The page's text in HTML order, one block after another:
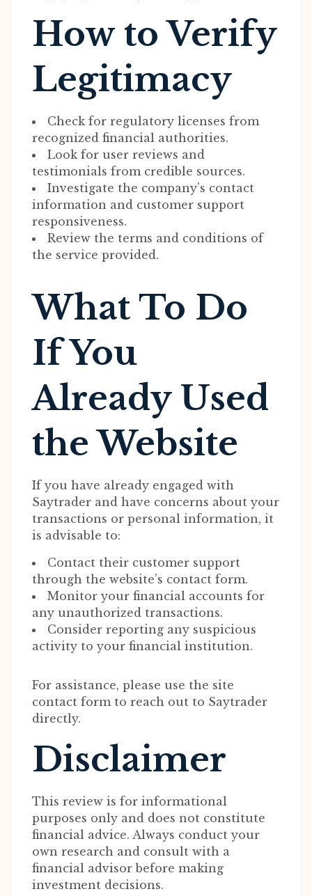
How to Verify
Legitimacy
Check for regulatory licenses from
recognized financial authorities.
Look for user reviews and
testimonials from credible sources.
Investigate the company’s contact
information and customer support
responsiveness.
Review the terms and conditions of
the service provided.
What To Do
If You
Already Used
the Website
If you have already engaged with
Saytrader and have concerns about your
transactions or personal information, it
is advisable to:
Contact their customer support
through the website’s contact form.
Monitor your financial accounts for
any unauthorized transactions.
Consider reporting any suspicious
activity to your financial institution.
For assistance, please use the site
contact form to reach out to Saytrader
directly.
Disclaimer
This review is for informational
purposes only and does not constitute
financial advice. Always conduct your
own research and consult with a
financial advisor before making
investment decisions.